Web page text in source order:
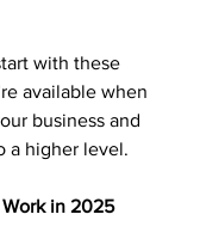
with these
available when
business and
a higher level.
in 2025